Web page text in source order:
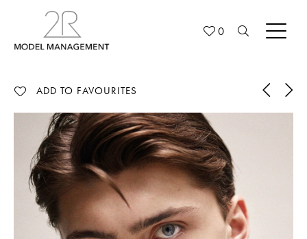
0
ADD TO FAVOURITES